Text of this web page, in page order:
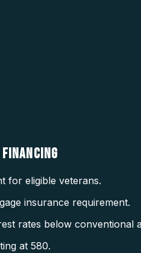
for eligible veterans.
insurance requirement.
rates below conventional
at 580.